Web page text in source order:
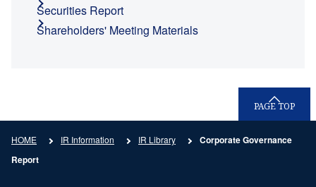
Securities Report
Shareholders' Meeting Materials
HOME IR Information IR Library
Corporate Governance
Report
PAGE TOP